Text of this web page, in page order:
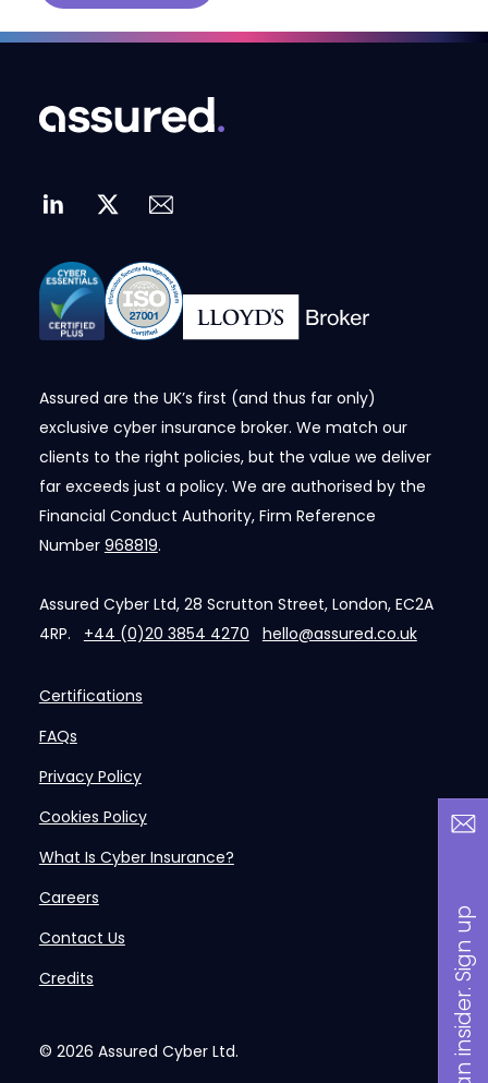
B
a
n
i
n
s
i
d
e
r
.
S
i
g
n
u
p
n
o
w
Assured are the UK’s first (and thus far only)
exclusive cyber insurance broker. We match our
clients to the right policies, but the value we deliver
far exceeds just a policy. We are authorised by the
Financial Conduct Authority, Firm Reference
Number 968819.
Assured Cyber Ltd, 28 Scrutton Street, London, EC2A
4RP. +44 (0)20 3854 4270 hello@assured.co.uk
Certifications
FAQs
Privacy Policy
Cookies Policy
What Is Cyber Insurance?
Careers
Contact Us
Credits
© 2026 Assured Cyber Ltd.